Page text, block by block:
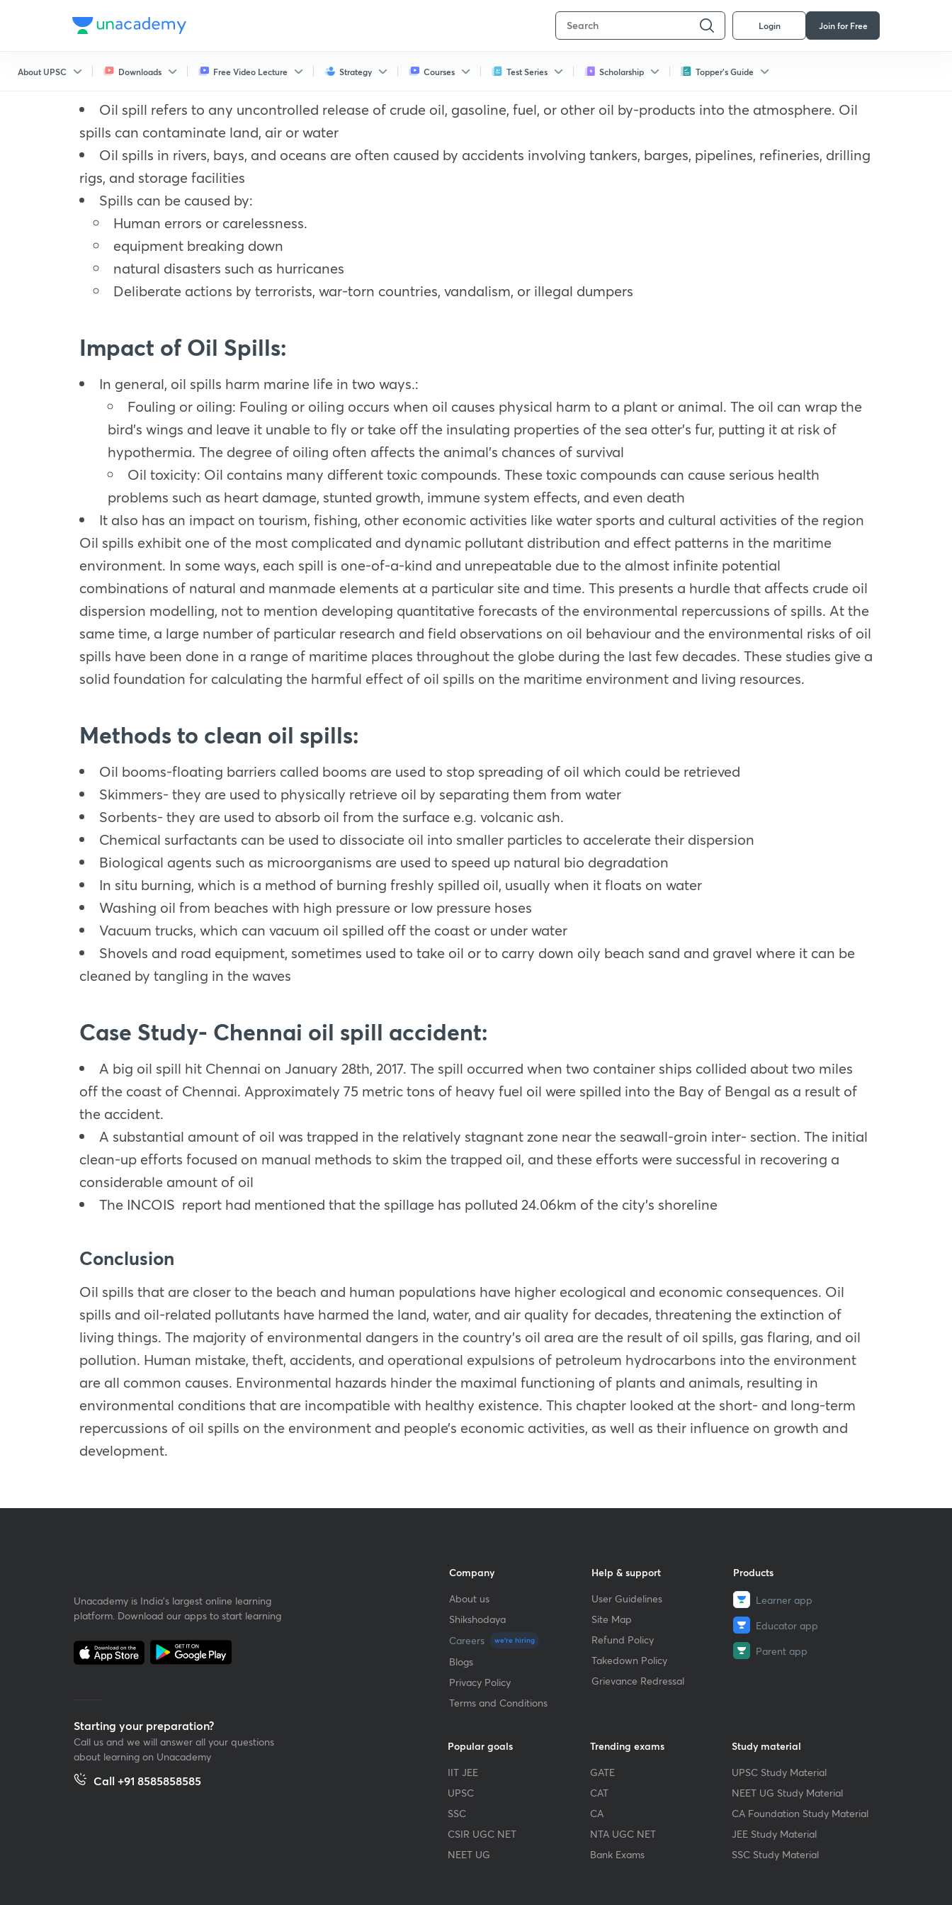
Login Join for Free
About UPSC Downloads Free Video Lecture Strategy Courses Test Series Scholarship Topper's Guide
Oil spill refers to any uncontrolled release of crude oil, gasoline, fuel, or other oil by-products into the atmosphere. Oil
spills can contaminate land, air or water
Oil spills in rivers, bays, and oceans are often caused by accidents involving tankers, barges, pipelines, refineries, drilling
rigs, and storage facilities
Spills can be caused by:
Human errors or carelessness.
equipment breaking down
natural disasters such as hurricanes
Deliberate actions by terrorists, war-torn countries, vandalism, or illegal dumpers
Impact of Oil Spills:
In general, oil spills harm marine life in two ways.:
Fouling or oiling: Fouling or oiling occurs when oil causes physical harm to a plant or animal. The oil can wrap the
bird’s wings and leave it unable to fly or take off the insulating properties of the sea otter’s fur, putting it at risk of
hypothermia. The degree of oiling often affects the animal’s chances of survival
Oil toxicity: Oil contains many different toxic compounds. These toxic compounds can cause serious health
problems such as heart damage, stunted growth, immune system effects, and even death
It also has an impact on tourism, fishing, other economic activities like water sports and cultural activities of the region
Oil spills exhibit one of the most complicated and dynamic pollutant distribution and effect patterns in the maritime
environment. In some ways, each spill is one-of-a-kind and unrepeatable due to the almost infinite potential
combinations of natural and manmade elements at a particular site and time. This presents a hurdle that affects crude oil
dispersion modelling, not to mention developing quantitative forecasts of the environmental repercussions of spills. At the
same time, a large number of particular research and field observations on oil behaviour and the environmental risks of oil
spills have been done in a range of maritime places throughout the globe during the last few decades. These studies give a
solid foundation for calculating the harmful effect of oil spills on the maritime environment and living resources.
Methods to clean oil spills:
Oil booms-floating barriers called booms are used to stop spreading of oil which could be retrieved
Skimmers- they are used to physically retrieve oil by separating them from water
Sorbents- they are used to absorb oil from the surface e.g. volcanic ash.
Chemical surfactants can be used to dissociate oil into smaller particles to accelerate their dispersion
Biological agents such as microorganisms are used to speed up natural bio degradation
In situ burning, which is a method of burning freshly spilled oil, usually when it floats on water
Washing oil from beaches with high pressure or low pressure hoses
Vacuum trucks, which can vacuum oil spilled off the coast or under water
Shovels and road equipment, sometimes used to take oil or to carry down oily beach sand and gravel where it can be
cleaned by tangling in the waves
Case Study- Chennai oil spill accident:
A big oil spill hit Chennai on January 28th, 2017. The spill occurred when two container ships collided about two miles
off the coast of Chennai. Approximately 75 metric tons of heavy fuel oil were spilled into the Bay of Bengal as a result of
the accident.
A substantial amount of oil was trapped in the relatively stagnant zone near the seawall-groin inter- section. The initial
clean-up efforts focused on manual methods to skim the trapped oil, and these efforts were successful in recovering a
considerable amount of oil
The INCOIS report had mentioned that the spillage has polluted 24.06km of the city’s shoreline
Conclusion
Oil spills that are closer to the beach and human populations have higher ecological and economic consequences. Oil
spills and oil-related pollutants have harmed the land, water, and air quality for decades, threatening the extinction of
living things. The majority of environmental dangers in the country’s oil area are the result of oil spills, gas flaring, and oil
pollution. Human mistake, theft, accidents, and operational expulsions of petroleum hydrocarbons into the environment
are all common causes. Environmental hazards hinder the maximal functioning of plants and animals, resulting in
environmental conditions that are incompatible with healthy existence. This chapter looked at the short- and long-term
repercussions of oil spills on the environment and people’s economic activities, as well as their influence on growth and
development.
Unacademy is India’s largest online learning
platform. Download our apps to start learning
Starting your preparation?
Call us and we will answer all your questions
about learning on Unacademy
Call +91 8585858585
Company
About us
Shikshodaya
Careers
we're hiring
Blogs
Privacy Policy
Terms and Conditions
Help & support
User Guidelines
Site Map
Refund Policy
Takedown Policy
Grievance Redressal
Products
Learner app
Educator app
Parent app
Popular goals
IIT JEE
UPSC
SSC
CSIR UGC NET
NEET UG
Trending exams
GATE
CAT
CA
NTA UGC NET
Bank Exams
Study material
UPSC Study Material
NEET UG Study Material
CA Foundation Study Material
JEE Study Material
SSC Study Material